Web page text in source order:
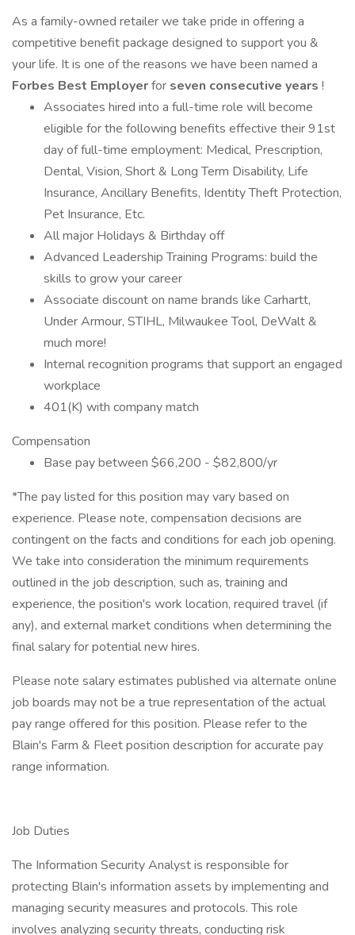
As a family-owned retailer we take pride in offering a
competitive benefit package designed to support you &
your life. It is one of the reasons we have been named a
Forbes Best Employerfor seven consecutive years !
Associates hired into a full-time role will become
eligible for the following benefits effective their 91st
day of full-time employment: Medical, Prescription,
Dental, Vision, Short & Long Term Disability, Life
Insurance, Ancillary Benefits, Identity Theft Protection,
Pet Insurance, Etc.
All major Holidays & Birthday off
Advanced Leadership Training Programs: build the
skills to grow your career
Associate discount on name brands like Carhartt,
Under Armour, STIHL, Milwaukee Tool, DeWalt &
much more!
Internal recognition programs that support an engaged
workplace
401(K) with company match
Compensation
Base pay between $66,200 - $82,800/yr
*The pay listed for this position may vary based on
experience. Please note, compensation decisions are
contingent on the facts and conditions for each job opening.
We take into consideration the minimum requirements
outlined in the job description, such as, training and
experience, the position's work location, required travel (if
any), and external market conditions when determining the
final salary for potential new hires.
Please note salary estimates published via alternate online
job boards may not be a true representation of the actual
pay range offered for this position. Please refer to the
Blain's Farm & Fleet position description for accurate pay
range information.
Job Duties
The Information Security Analyst is responsible for
protecting Blain's information assets by implementing and
managing security measures and protocols. This role
involves analyzing security threats, conducting risk